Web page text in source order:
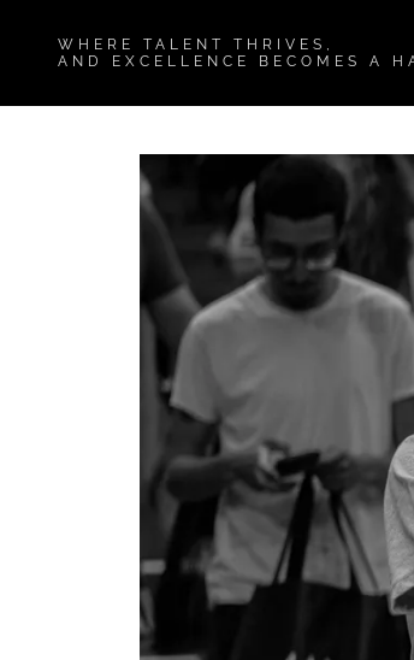
WHERE TALENT THRIVES,
AND EXCELLENCE BECOMES A